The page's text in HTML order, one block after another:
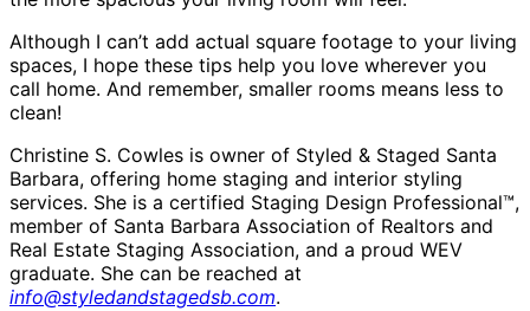
Although I can’t add actual square footage to your living
spaces, I hope these tips help you love wherever you
call home. And remember, smaller rooms means less to
clean!
Christine S. Cowles is owner of Styled & Staged Santa
Barbara, offering home staging and interior styling
services. She is a certified Staging Design Professional™,
member of Santa Barbara Association of Realtors and
Real Estate Staging Association, and a proud WEV
graduate. She can be reached at
info@styledandstagedsb.com.